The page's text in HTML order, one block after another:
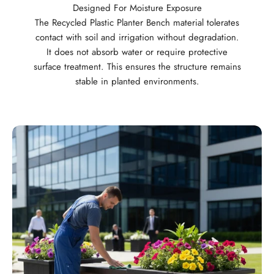
Designed For Moisture Exposure
The Recycled Plastic Planter Bench material tolerates
contact with soil and irrigation without degradation.
It does not absorb water or require protective
surface treatment. This ensures the structure remains
stable in planted environments.